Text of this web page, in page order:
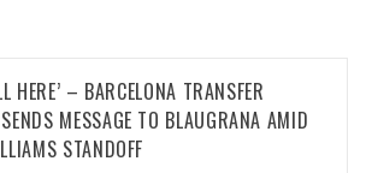
HERE’ – BARCELONA TRANSFER
MESSAGE TO BLAUGRANA AMID
STANDOFF